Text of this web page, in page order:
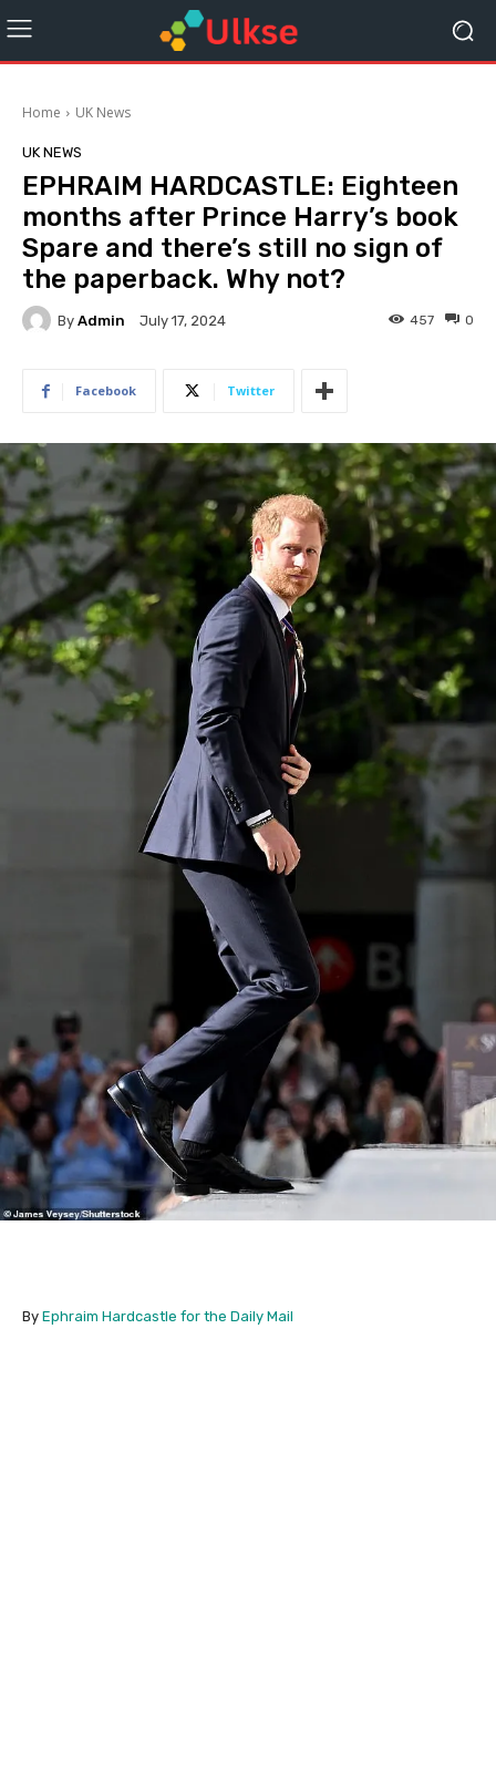
Home UK News
UK NEWS
EPHRAIM HARDCASTLE: Eighteen
months after Prince Harry’s book
Spare and there’s still no sign of
the paperback. Why not?
By Admin July 17, 2024 0
457
Facebook Twitter
By Ephraim Hardcastle for the Daily Mail